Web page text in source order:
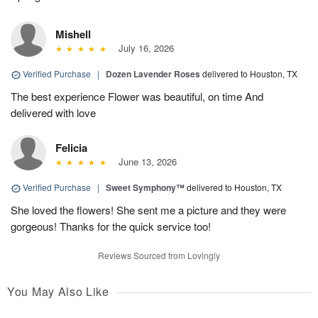
Mishell
July 16, 2026
Verified Purchase | Dozen Lavender Roses delivered to Houston, TX
The best experience Flower was beautiful, on time And
delivered with love
Felicia
June 13, 2026
Verified Purchase | Sweet Symphony™delivered to Houston, TX
She loved the flowers! She sent me a picture and they were
gorgeous! Thanks for the quick service too!
Reviews Sourced from Lovingly
You May Also Like